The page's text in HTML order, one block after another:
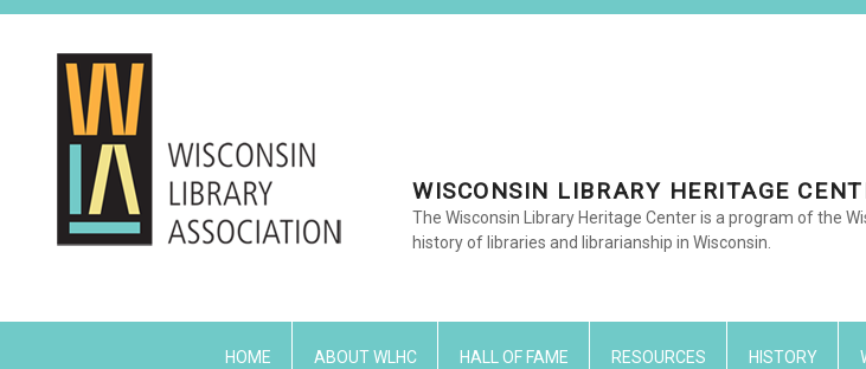
Skip
WISCONSIN LIBRARY HERITAGE
The Wisconsin Library Heritage Center is a program of the
history of libraries and librarianship in Wisconsin.
HOME ABOUT WLHC HALL OF FAME RESOURCES HISTORY